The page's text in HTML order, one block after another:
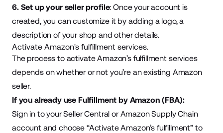
6. Set up your seller profile: Once your account is
created, you can customize it by adding a logo, a
description of your shop and other details.
Activate Amazon's fulfillment services.
The process to activate Amazon’s fulfillment services
depends on whether or not you’re an existing Amazon
seller.
If you already use Fulfillment by Amazon (FBA):
Sign in to your Seller Central or Amazon Supply Chain
account and choose “Activate Amazon’s fulfillment” to